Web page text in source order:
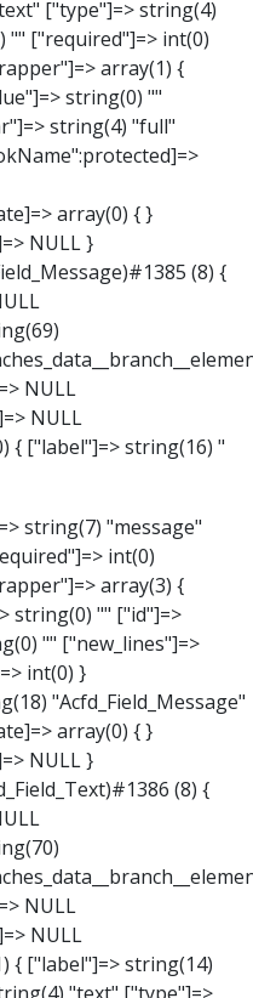
(8) { ["value":"Acfd_Field":private]=> NULL ["key":"Acfd_Field":private]=> string(65) "Acfd_Group___branches___branches_data__branch__element__time_from" ["condition":"Acfd_Field":private]=> NULL ["postId":"Acfd_Element":private]=> NULL ["options":protected]=> array(9) { ["label"]=> string(7) "Uhrzeit" ["name"]=> string(10) "timepicker" ["type"]=> string(11) "time_picker" ["instructions"]=> string(0) "" ["required"]=> int(0) ["conditional_logic"]=> int(0) ["wrapper"]=> array(1) { ["width"]=> int(20) } ["display_format"]=> string(3) "H:i" ["return_format"]=> string(3) "H:i" } ["hookName":protected]=> string(21) "Acfd_Field_TimePicker" ["modifiers":"Acfd_Element":private]=> array(0) { } ["group":"Acfd_Element":private]=> NULL } ["phone"]=> object(Acfd_Field_Text)#1389 (8) { ["value":"Acfd_Field":private]=> NULL ["key":"Acfd_Field":private]=> string(61) "Acfd_Group___branches___branches_data__branch__element__phone" ["condition":"Acfd_Field":private]=> NULL ["postId":"Acfd_Element":private]=> NULL ["options":protected]=> array(11) { ["label"]=> string(13) "Telefonnummer" ["name"]=> string(4) "text" ["type"]=> string(4) "text" ["instructions"]=> string(0) "" ["required"]=> int(0) ["conditional_logic"]=> int(0) ["wrapper"]=> array(1) { ["width"]=> int(20) } ["default_value"]=> string(0) "" ["tabs"]=> string(3) "all" ["toolbar"]=> string(4) "full" ["media_upload"]=> int(1) } ["hookName":protected]=> string(15) "Acfd_Field_Text" ["modifiers":"Acfd_Element":private]=> array(0) { } ["group":"Acfd_Element":private]=> NULL } ["mail"]=> object(Acfd_Field_Email)#1390 (8) { ["value":"Acfd_Field":private]=>